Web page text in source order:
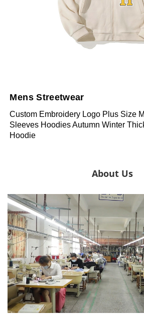
Mens Streetwear
Custom Embroidery Logo Plus Size
Sleeves Hoodies Autumn Winter
Hoodie
About Us